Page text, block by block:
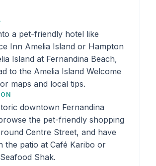
a pet-friendly hotel like
Inn Amelia Island or Hampton
Island at Fernandina Beach,
to the Amelia Island Welcome
maps and local tips.
downtown Fernandina
the pet-friendly shopping
Centre Street, and have
the patio at Café Karibo or
Seafood Shak.